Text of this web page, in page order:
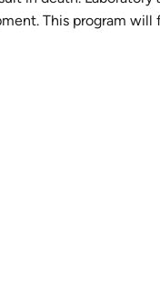
This program